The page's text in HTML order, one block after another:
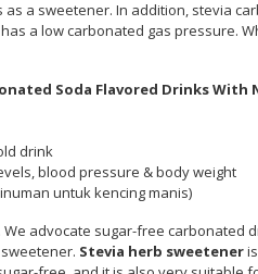
a sweetener. In addition, stevia
a low carbonated gas pressure.
Soda Flavored Drinks With
drink
blood pressure & body weight
untuk kencing manis)
advocate sugar-free carbonated
Stevia herb sweetener